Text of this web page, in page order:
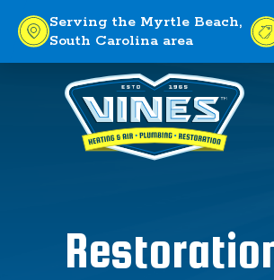
Serving the Myrtle Beach,
South Carolina area